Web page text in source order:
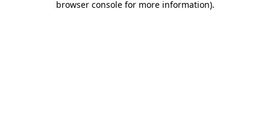
browser console for more information).